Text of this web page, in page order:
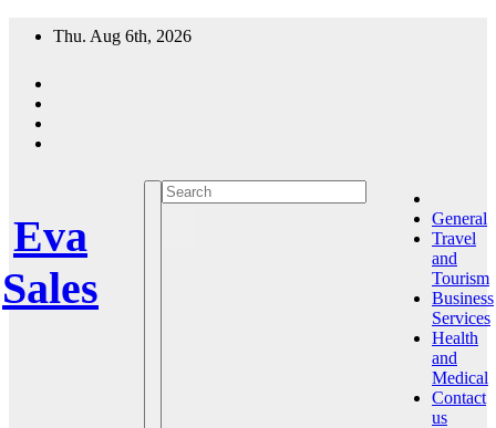
Thu. Aug 6th, 2026
Eva
Sales
General
Travel
and
Tourism
Business
Services
Health
and
Medical
Contact
us